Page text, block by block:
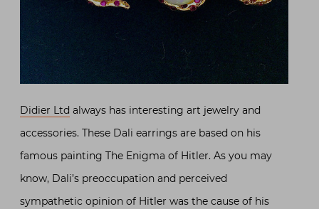
Didier Ltd always has interesting art jewelry and
accessories. These Dali earrings are based on his
famous painting The Enigma of Hitler. As you may
know, Dali’s preoccupation and perceived
sympathetic opinion of Hitler was the cause of his